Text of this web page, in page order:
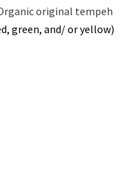
original tempeh
green, and/ or yellow)